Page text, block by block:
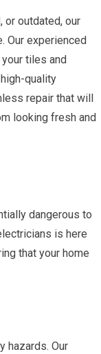
or outdated, our
Our experienced
tiles and
quality
repair that will
looking fresh and
dangerous to
is here
that your home
hazards. Our